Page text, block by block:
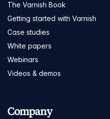
The Varnish Book
Getting started with Varnish
Case studies
White papers
Webinars
Videos & demos
Company